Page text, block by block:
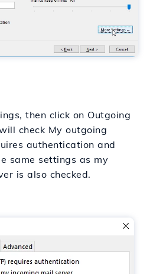
then click on Outgoing
check My outgoing
authentication and
same settings as my
is also checked.